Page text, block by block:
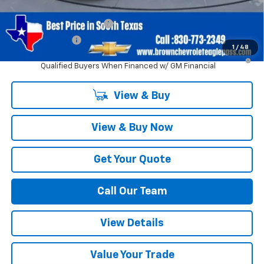
1 / 48
Add. Offers you may Qualify For:
GM First Responder Offer
GM Military Offer
-$500
5.9% APR for 60 Months and 90 Day Payment Deferral for Well-
Qualified Buyers When Financed w/ GM Financial
View & Buy
View & Buy Now
Get Your Quote
Call Our Team
View Details
Value Your Trade